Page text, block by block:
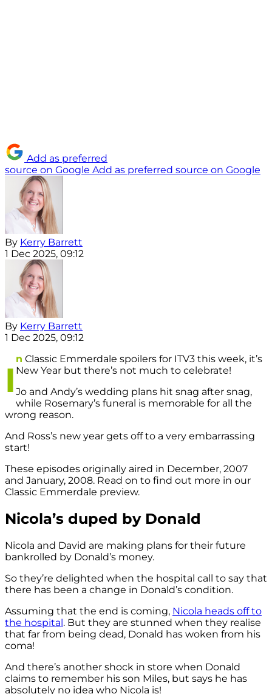
Add as preferred
source on Google Add as preferred source on Google
By Kerry Barrett
1 Dec 2025, 09:12
By Kerry Barrett
1 Dec 2025, 09:12
I
n Classic Emmerdale spoilers for ITV3 this week, it’s
New Year but there’s not much to celebrate!
Jo and Andy’s wedding plans hit snag after snag,
while Rosemary’s funeral is memorable for all the
wrong reason.
And Ross’s new year gets off to a very embarrassing
start!
These episodes originally aired in December, 2007
and January, 2008. Read on to find out more in our
Classic Emmerdale preview.
Nicola’s duped by Donald
Nicola and David are making plans for their future
bankrolled by Donald’s money.
So they’re delighted when the hospital call to say that
there has been a change in Donald’s condition.
Assuming that the end is coming, Nicola heads off to
the hospital. But they are stunned when they realise
that far from being dead, Donald has woken from his
coma!
And there’s another shock in store when Donald
claims to remember his son Miles, but says he has
absolutely no idea who Nicola is!